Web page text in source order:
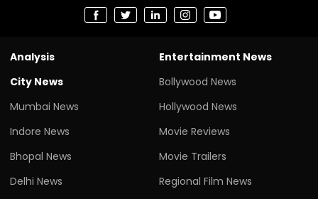
Analysis
City News
Mumbai News
Indore News
Bhopal News
Delhi News
Entertainment News
Bollywood News
Hollywood News
Movie Reviews
Movie Trailers
Regional Film News